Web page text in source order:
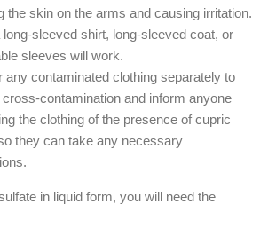
the skin on the arms and causing irritation.
long-sleeved shirt, long-sleeved coat, or
sleeves will work.
any contaminated clothing separately to
cross-contamination and inform anyone
the clothing of the presence of cupric
they can take any necessary
in liquid form, you will need the